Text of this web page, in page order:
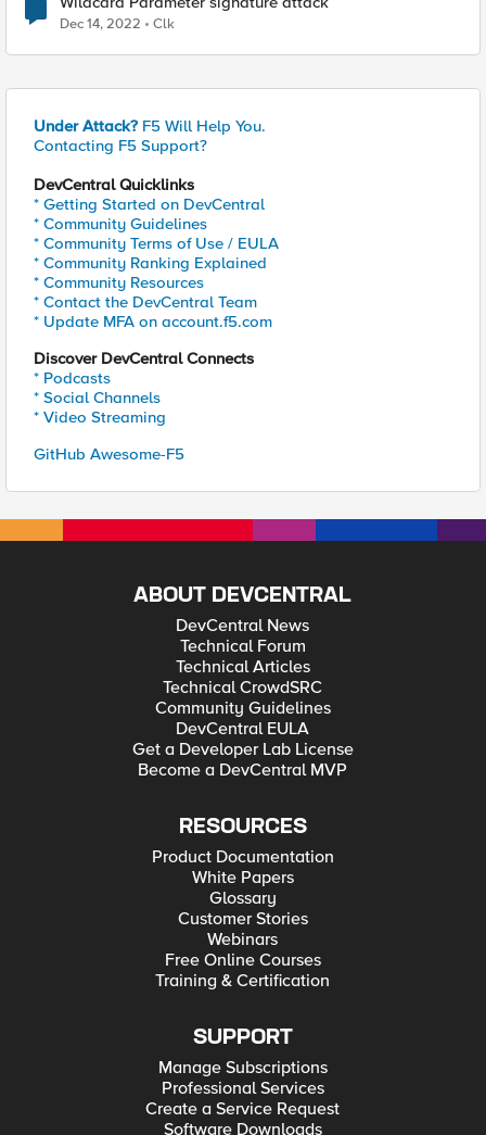
Dec 14, 2022 Clk
Under Attack? F5 Will Help You.
Contacting F5 Support?
DevCentral Quicklinks
* Getting Started on DevCentral
* Community Guidelines
* Community Terms of Use / EULA
* Community Ranking Explained
* Community Resources
* Contact the DevCentral Team
* Update MFA on account.f5.com
Discover DevCentral Connects
* Podcasts
* Social Channels
* Video Streaming
GitHub Awesome-F5
ABOUT DEVCENTRAL
DevCentral News
Technical Forum
Technical Articles
Technical CrowdSRC
Community Guidelines
DevCentral EULA
Get a Developer Lab License
Become a DevCentral MVP
RESOURCES
Product Documentation
White Papers
Glossary
Customer Stories
Webinars
Free Online Courses
Training & Certification
SUPPORT
Manage Subscriptions
Professional Services
Create a Service Request
Software Downloads